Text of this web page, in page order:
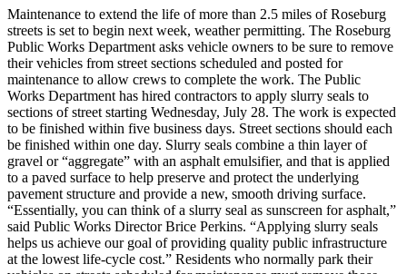
Maintenance to extend the life of more than 2.5 miles of Roseburg
streets is set to begin next week, weather permitting. The Roseburg
Public Works Department asks vehicle owners to be sure to remove
their vehicles from street sections scheduled and posted for
maintenance to allow crews to complete the work. The Public
Works Department has hired contractors to apply slurry seals to
sections of street starting Wednesday, July 28. The work is expected
to be finished within five business days. Street sections should each
be finished within one day. Slurry seals combine a thin layer of
gravel or “aggregate” with an asphalt emulsifier, and that is applied
to a paved surface to help preserve and protect the underlying
pavement structure and provide a new, smooth driving surface.
“Essentially, you can think of a slurry seal as sunscreen for asphalt,”
said Public Works Director Brice Perkins. “Applying slurry seals
helps us achieve our goal of providing quality public infrastructure
at the lowest life-cycle cost.” Residents who normally park their